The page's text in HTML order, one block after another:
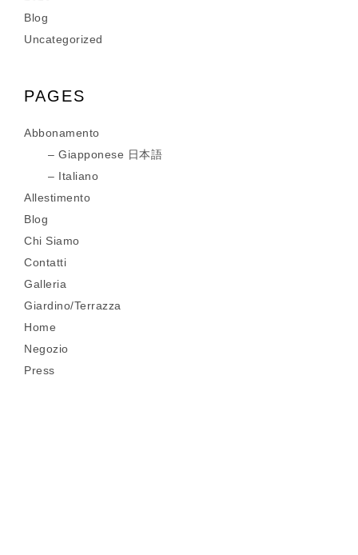
Blog
Uncategorized
PAGES
Abbonamento
Giapponese 日本語
Italiano
Allestimento
Blog
Chi Siamo
Contatti
Galleria
Giardino/Terrazza
Home
Negozio
Press